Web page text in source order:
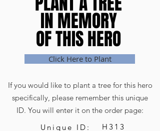
IN MEMORY
OF THIS HERO
IN MEMORY
OF THIS HERO
Click Here to Plant
If you would like to plant a tree for this hero
specifically, please remember this unique
ID. You will enter it on the order page:
Unique ID:
H313